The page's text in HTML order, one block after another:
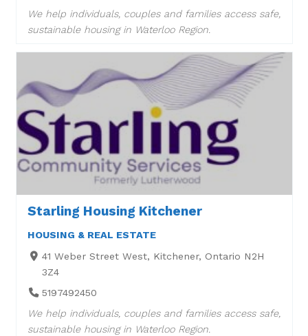
We help individuals, couples and families access safe,
sustainable housing in Waterloo Region.
Starling Housing Kitchener
HOUSING & REAL ESTATE
41 Weber Street West, Kitchener, Ontario N2H
3Z4
5197492450
We help individuals, couples and families access safe,
sustainable housing in Waterloo Region.